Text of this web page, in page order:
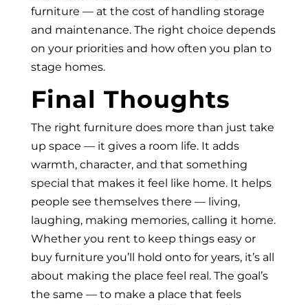
furniture — at the cost of handling storage
and maintenance. The right choice depends
on your priorities and how often you plan to
stage homes.
Final Thoughts
The right furniture does more than just take
up space — it gives a room life. It adds
warmth, character, and that something
special that makes it feel like home. It helps
people see themselves there — living,
laughing, making memories, calling it home.
Whether you rent to keep things easy or
buy furniture you’ll hold onto for years, it’s all
about making the place feel real. The goal’s
the same — to make a place that feels